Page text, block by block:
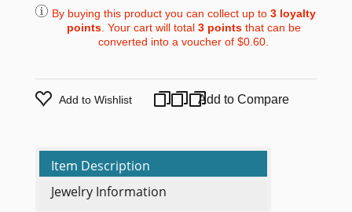
By buying this product you can collect up to 3loyalty
points. Your cart will total 3pointsthat can be
converted into a voucher of$0.60.
Add to Wishlist Add to Compare
Item Description
Jewelry Information